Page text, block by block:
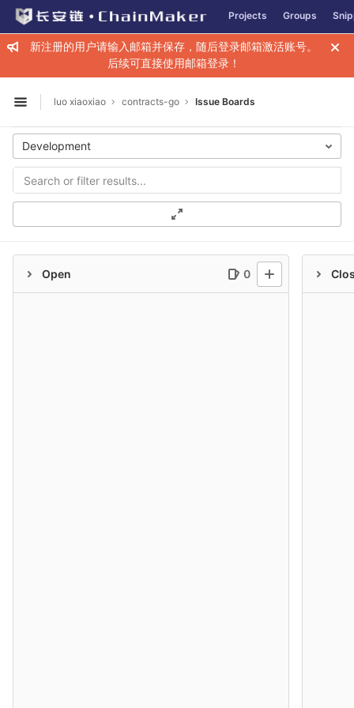
Skip to content
GitLab Projects Groups
新注册的用户请输入邮箱并保存，随后登录邮箱激活账号。
后续可直接使用邮箱登录！
Open sidebar
luo xiaoxiao contracts-go Issue Boards
Development
Open 0